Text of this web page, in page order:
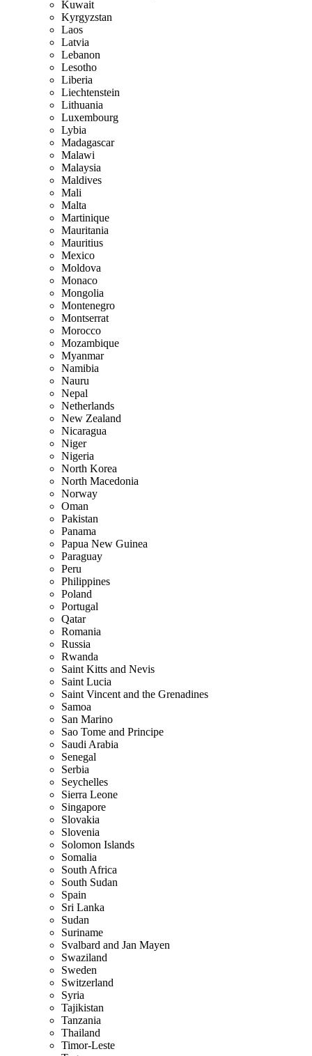
Kuwait
Kyrgyzstan
Laos
Latvia
Lebanon
Lesotho
Liberia
Liechtenstein
Lithuania
Luxembourg
Lybia
Madagascar
Malawi
Malaysia
Maldives
Mali
Malta
Martinique
Mauritania
Mauritius
Mexico
Moldova
Monaco
Mongolia
Montenegro
Montserrat
Morocco
Mozambique
Myanmar
Namibia
Nauru
Nepal
Netherlands
New Zealand
Nicaragua
Niger
Nigeria
North Korea
North Macedonia
Norway
Oman
Pakistan
Panama
Papua New Guinea
Paraguay
Peru
Philippines
Poland
Portugal
Qatar
Romania
Russia
Rwanda
Saint Kitts and Nevis
Saint Lucia
Saint Vincent and the Grenadines
Samoa
San Marino
Sao Tome and Principe
Saudi Arabia
Senegal
Serbia
Seychelles
Sierra Leone
Singapore
Slovakia
Slovenia
Solomon Islands
Somalia
South Africa
South Sudan
Spain
Sri Lanka
Sudan
Suriname
Svalbard and Jan Mayen
Swaziland
Sweden
Switzerland
Syria
Tajikistan
Tanzania
Thailand
Timor-Leste